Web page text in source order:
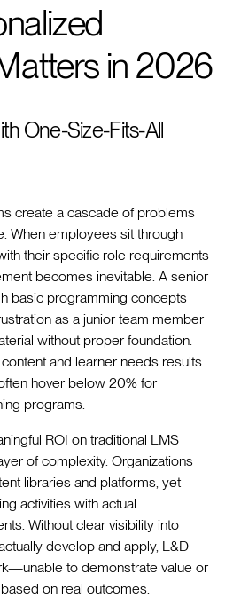
in 2026
One-Size-Fits-All
create a cascade of problems
When employees sit through
their specific role requirements
becomes inevitable. A senior
basic programming concepts
as a junior team member
without proper foundation.
and learner needs results
hover below 20% for
programs.
ROI on traditional LMS
of complexity. Organizations
libraries and platforms, yet
activities with actual
Without clear visibility into
develop and apply, L&D
to demonstrate value or
on real outcomes.